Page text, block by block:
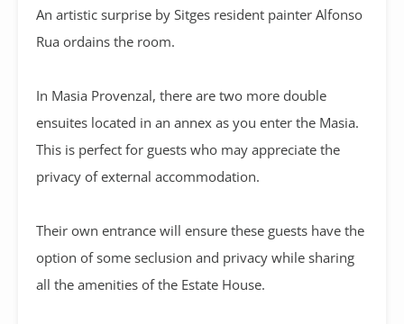
An artistic surprise by Sitges resident painter Alfonso
Rua ordains the room.
In Masia Provenzal, there are two more double
ensuites located in an annex as you enter the Masia.
This is perfect for guests who may appreciate the
privacy of external accommodation.
Their own entrance will ensure these guests have the
option of some seclusion and privacy while sharing
all the amenities of the Estate House.